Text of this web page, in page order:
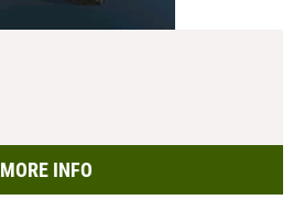
MORE INFO